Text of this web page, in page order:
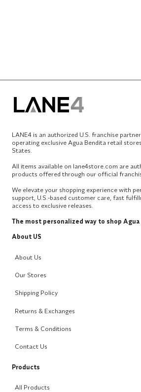
LANE4 is an authorized U.S. franchise
operating exclusive Agua Bendita retail
States.
All items available on lane4store.com are
products offered through our official
We elevate your shopping experience with
support, U.S.-based customer care, fast
access to exclusive releases.
The most personalized way to shop Agua
About US
About Us
Our Stores
Shipping Policy
Returns & Exchanges
Terms & Conditions
Contact Us
Products
All Products